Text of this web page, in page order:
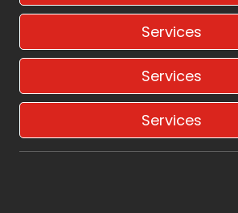
Services
Services
Services